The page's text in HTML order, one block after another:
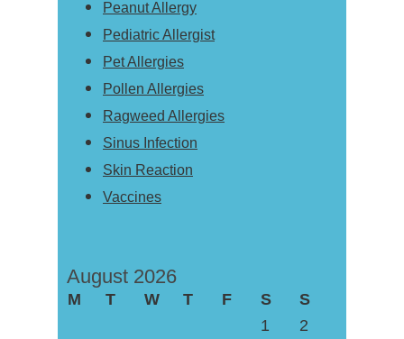
Peanut Allergy
Pediatric Allergist
Pet Allergies
Pollen Allergies
Ragweed Allergies
Sinus Infection
Skin Reaction
Vaccines
August 2026
M T W T F S
S
1
2